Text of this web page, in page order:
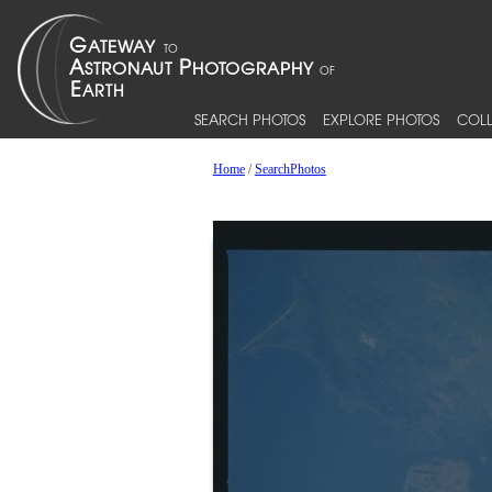
SEARCH PHOTOS EXPLORE PHOTOS
Home/SearchPhotos